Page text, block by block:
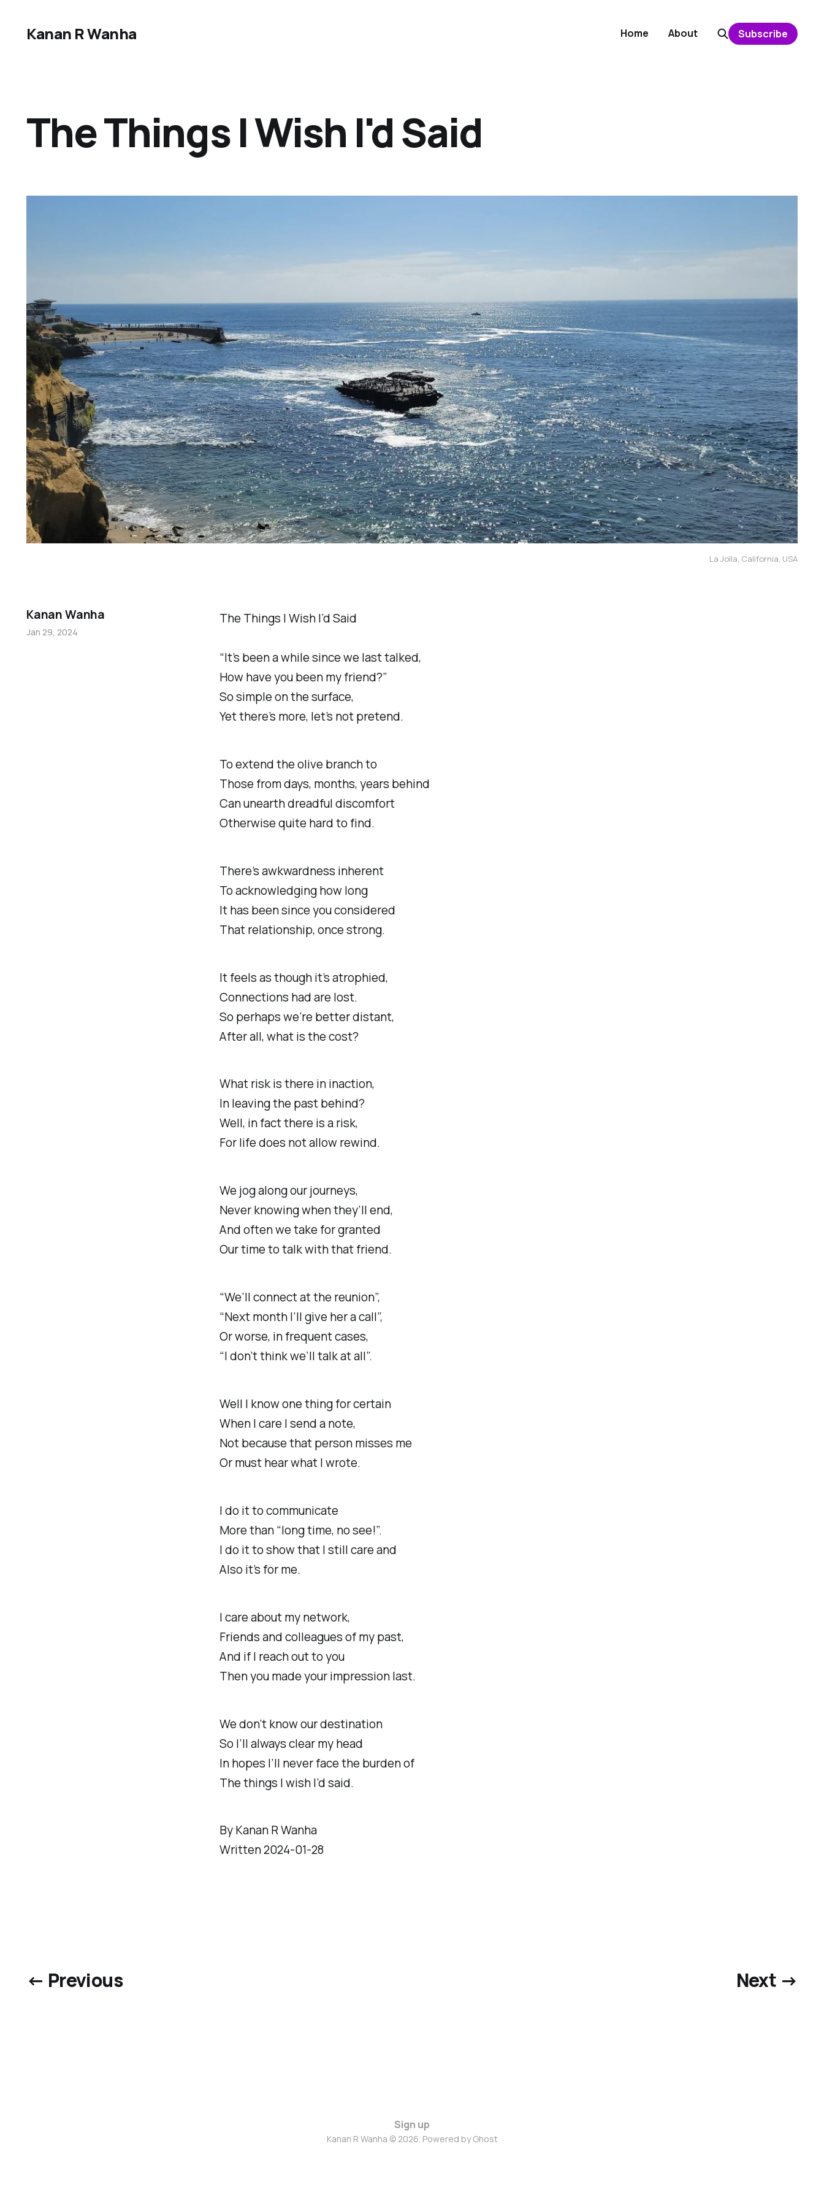
Kanan R Wanha Home About Subscribe
The Things I Wish I'd Said
La Jolla, California, USA
The Things I Wish I’d Said
“It’s been a while since we last talked,
How have you been my friend?”
So simple on the surface,
Yet there’s more, let’s not pretend.
To extend the olive branch to
Those from days, months, years behind
Can unearth dreadful discomfort
Otherwise quite hard to find.
There’s awkwardness inherent
To acknowledging how long
It has been since you considered
That relationship, once strong.
It feels as though it’s atrophied,
Connections had are lost.
So perhaps we’re better distant,
After all, what is the cost?
What risk is there in inaction,
In leaving the past behind?
Well, in fact there is a risk,
For life does not allow rewind.
We jog along our journeys,
Never knowing when they’ll end,
And often we take for granted
Our time to talk with that friend.
“We’ll connect at the reunion”,
“Next month I’ll give her a call”,
Or worse, in frequent cases,
“I don’t think we’ll talk at all”.
Well I know one thing for certain
When I care I send a note,
Not because that person misses me
Or must hear what I wrote.
I do it to communicate
More than “long time, no see!”.
I do it to show that I still care and
Also it’s for me.
I care about my network,
Friends and colleagues of my past,
And if I reach out to you
Then you made your impression last.
We don’t know our destination
So I’ll always clear my head
In hopes I’ll never face the burden of
The things I wish I’d said.
By Kanan R Wanha
Written 2024-01-28
Kanan Wanha
Jan 29, 2024
← Previous Next →
Sign up
Kanan R Wanha © 2026. Powered byGhost